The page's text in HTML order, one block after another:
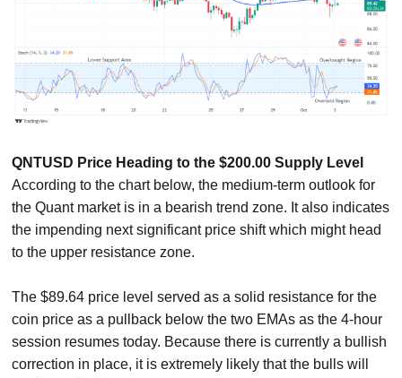
QNTUSD Price Heading to the $200.00 Supply Level
According to the chart below, the medium-term outlook for
the Quant market is in a bearish trend zone. It also indicates
the impending next significant price shift which might head
to the upper resistance zone.
The $89.64 price level served as a solid resistance for the
coin price as a pullback below the two EMAs as the 4-hour
session resumes today. Because there is currently a bullish
correction in place, it is extremely likely that the bulls will